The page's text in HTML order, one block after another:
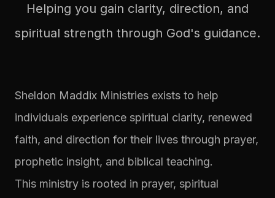
Helping you gain clarity, direction, and
spiritual strength through God's guidance.
Sheldon Maddix Ministries exists to help
individuals experience spiritual clarity, renewed
faith, and direction for their lives through prayer,
prophetic insight, and biblical teaching.
This ministry is rooted in prayer, spiritual